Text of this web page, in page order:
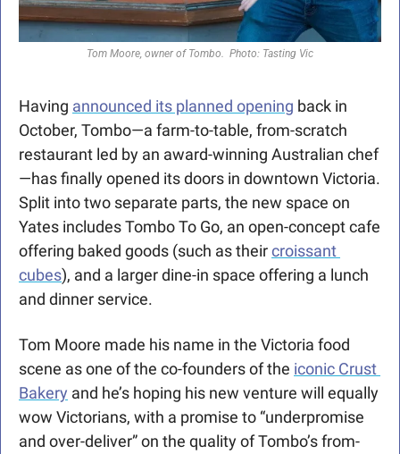
Tom Moore, owner of Tombo.  Photo: Tasting Vic
Having announced its planned opening back in
October, Tombo—a farm-to-table, from-scratch
restaurant led by an award-winning Australian chef
—has finally opened its doors in downtown Victoria.
Split into two separate parts, the new space on
Yates includes Tombo To Go, an open-concept cafe
offering baked goods (such as their croissant
cubes), and a larger dine-in space offering a lunch
and dinner service.
Tom Moore made his name in the Victoria food
scene as one of the co-founders of the iconic Crust
Bakery and he’s hoping his new venture will equally
wow Victorians, with a promise to “underpromise
and over-deliver” on the quality of Tombo’s from-